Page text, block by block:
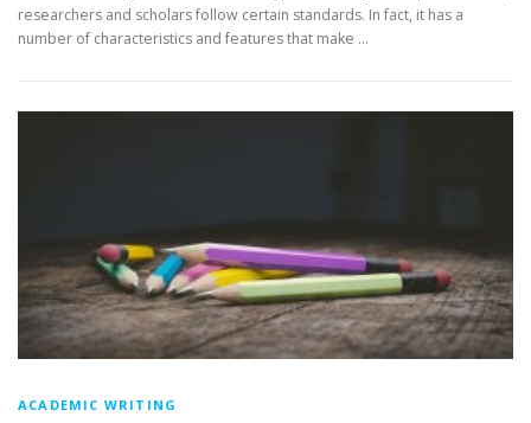
researchers and scholars follow certain standards. In fact, it has a
number of characteristics and features that make …
ACADEMIC WRITING